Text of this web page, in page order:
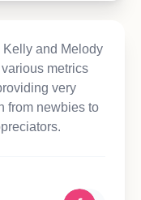
and Melody
metrics
very
from newbies to